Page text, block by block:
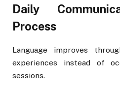
Daily
Process
Language improves
experiences instead of
sessions.